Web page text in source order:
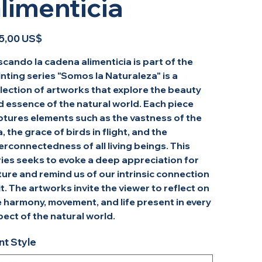
US$
la cadena alimenticia is part of the
series "Somos la Naturaleza" is a
of artworks that explore the beauty
essence of the natural world. Each piece
elements such as the vastness of the
the grace of birds in flight, and the
of all living beings. This
seeks to evoke a deep appreciation for
and remind us of our intrinsic connection
The artworks invite the viewer to reflect on
harmony, movement, and life present in every
of the natural world.
Style